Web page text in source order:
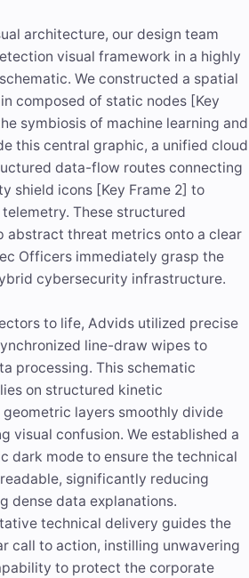
architecture, our design team
visual framework in a highly
We constructed a spatial
composed of static nodes [Key
symbiosis of machine learning and
this central graphic, a unified cloud
data-flow routes connecting
shield icons [Key Frame 2] to
These structured
abstract threat metrics onto a clear
Officers immediately grasp the
cybersecurity infrastructure.
to life, Advids utilized precise
line-draw wipes to
processing. This schematic
on structured kinetic
layers smoothly divide
visual confusion. We established a
dark mode to ensure the technical
significantly reducing
dense data explanations.
technical delivery guides the
call to action, instilling unwavering
to protect the corporate